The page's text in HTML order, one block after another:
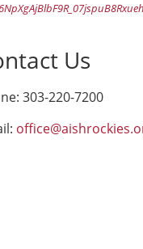
Us
303-220-7200